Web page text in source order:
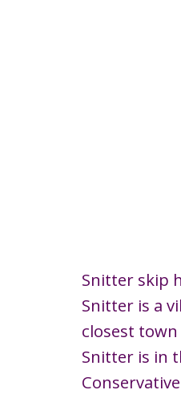
Snitter skip
Snitter is a
closest
Snitter is in